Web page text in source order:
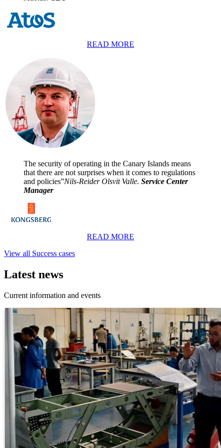
READ MORE
The security of operating in the Canary Islands means
that there are not surprises when it comes to regulations
and policies”Nils-Reider Olsvit Valle. Service Center
Manager
READ MORE
View all Success cases
Latest news
Current information and events